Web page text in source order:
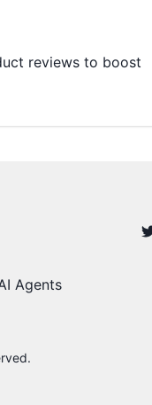
reviews to boost
Agents